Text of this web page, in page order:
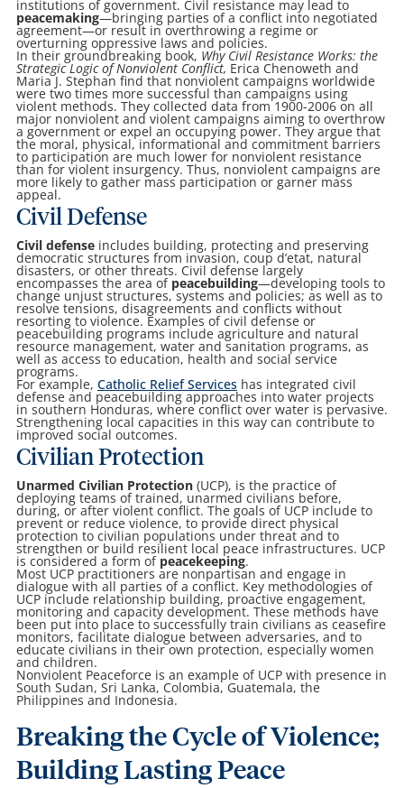
institutions of government. Civil resistance may lead to
peacemaking—bringing parties of a conflict into negotiated
agreement—or result in overthrowing a regime or
overturning oppressive laws and policies.
In their groundbreaking book, Why Civil Resistance Works: the
Strategic Logic of Nonviolent Conflict, Erica Chenoweth and
Maria J. Stephan find that nonviolent campaigns worldwide
were two times more successful than campaigns using
violent methods. They collected data from 1900-2006 on all
major nonviolent and violent campaigns aiming to overthrow
a government or expel an occupying power. They argue that
the moral, physical, informational and commitment barriers
to participation are much lower for nonviolent resistance
than for violent insurgency. Thus, nonviolent campaigns are
more likely to gather mass participation or garner mass
appeal.
Civil Defense
Civil defenseincludes building, protecting and preserving
democratic structures from invasion, coup d’etat, natural
disasters, or other threats. Civil defense largely
encompasses the area of peacebuilding—developing tools to
change unjust structures, systems and policies; as well as to
resolve tensions, disagreements and conflicts without
resorting to violence. Examples of civil defense or
peacebuilding programs include agriculture and natural
resource management, water and sanitation programs, as
well as access to education, health and social service
programs.
For example, Catholic Relief Serviceshas integrated civil
defense and peacebuilding approaches into water projects
in southern Honduras, where conflict over water is pervasive.
Strengthening local capacities in this way can contribute to
improved social outcomes.
Civilian Protection
Unarmed Civilian Protection(UCP), is the practice of
deploying teams of trained, unarmed civilians before,
during, or after violent conflict. The goals of UCP include to
prevent or reduce violence, to provide direct physical
protection to civilian populations under threat and to
strengthen or build resilient local peace infrastructures. UCP
is considered a form of peacekeeping.
Most UCP practitioners are nonpartisan and engage in
dialogue with all parties of a conflict. Key methodologies of
UCP include relationship building, proactive engagement,
monitoring and capacity development. These methods have
been put into place to successfully train civilians as ceasefire
monitors, facilitate dialogue between adversaries, and to
educate civilians in their own protection, especially women
and children.
Nonviolent Peaceforce is an example of UCP with presence in
South Sudan, Sri Lanka, Colombia, Guatemala, the
Philippines and Indonesia.
Breaking the Cycle of Violence;
Building Lasting Peace